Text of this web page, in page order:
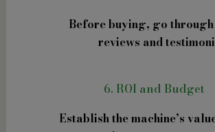
Before buying, go
reviews and
6. ROI and Budget
Establish the machine’s